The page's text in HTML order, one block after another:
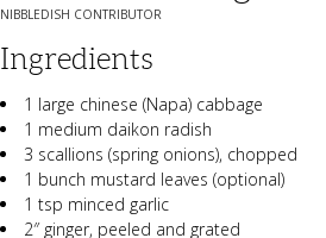
NIBBLEDISH CONTRIBUTOR
Ingredients
1 large chinese (Napa) cabbage
1 medium daikon radish
3 scallions (spring onions), chopped
1 bunch mustard leaves (optional)
1 tsp minced garlic
2″ ginger, peeled and grated